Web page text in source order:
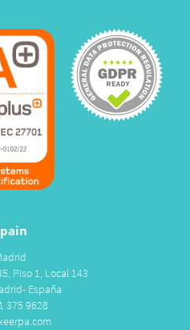
Piso 1, Local 143
España
375 9628